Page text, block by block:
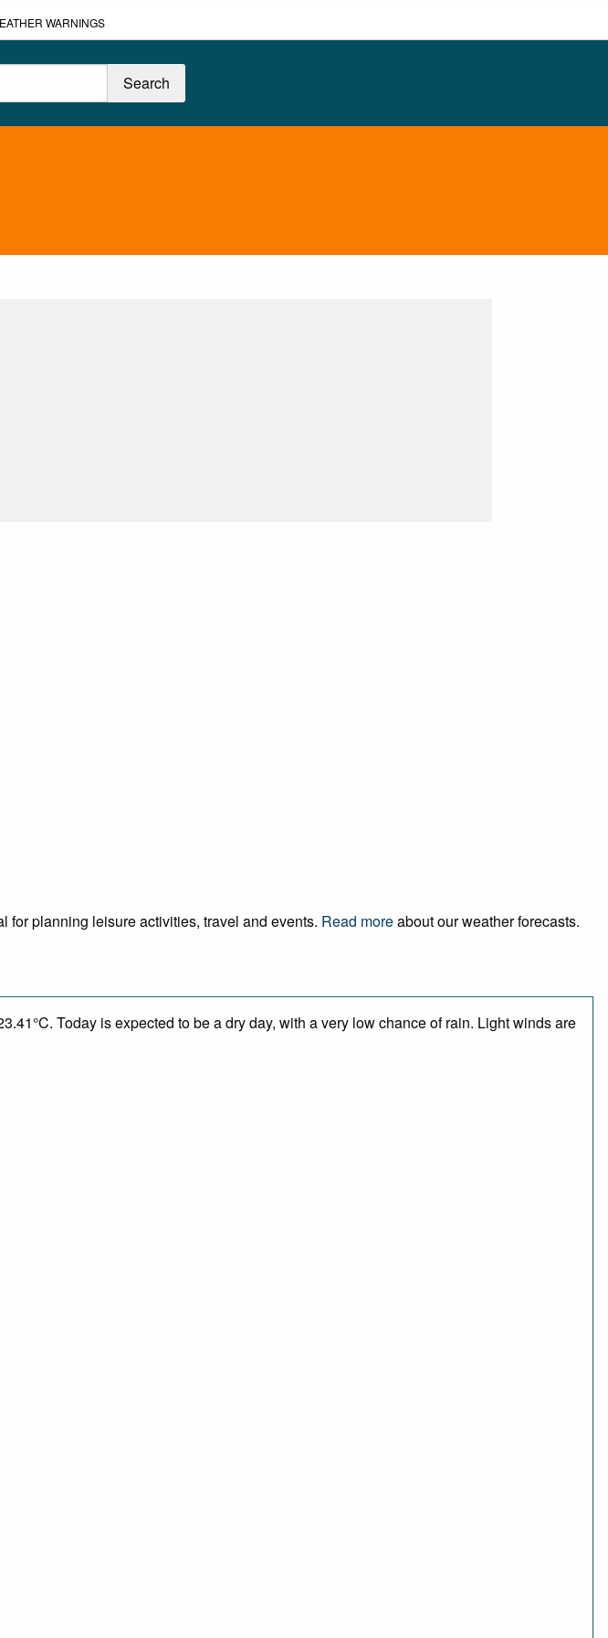
WARNINGS
for planning leisure activities, travel and events. Read moreabout our weather forecasts.
Today is expected to be a dry day, with a very low chance of rain. Light winds are